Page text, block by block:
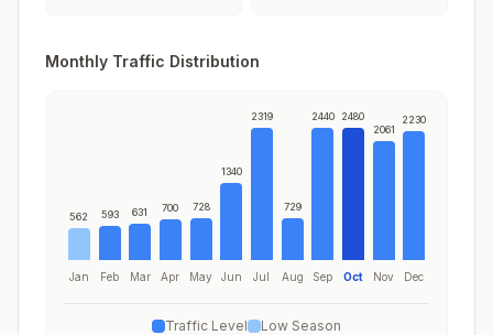
Monthly Traffic Distribution
562
Jan
593
Feb
631
Mar
700
Apr
728
May
1340
Jun
2319
Jul
729
Aug
2440
Sep
2480
Oct
2061
Nov
2230
Dec
Traffic Level Low Season